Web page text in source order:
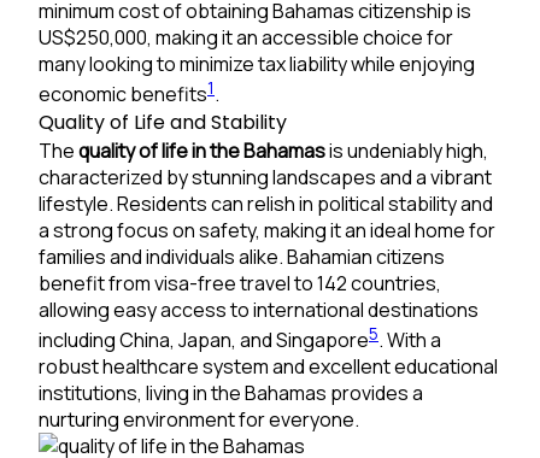
minimum cost of obtaining Bahamas citizenship is
US$250,000, making it an accessible choice for
many looking to minimize tax liability while enjoying
economic benefits1.
Quality of Life and Stability
Thequality of life in the Bahamasis undeniably high,
characterized by stunning landscapes and a vibrant
lifestyle. Residents can relish in political stability and
a strong focus on safety, making it an ideal home for
families and individuals alike. Bahamian citizens
benefit from visa-free travel to 142 countries,
allowing easy access to international destinations
including China, Japan, and Singapore5. With a
robust healthcare system and excellent educational
institutions, living in the Bahamas provides a
nurturing environment for everyone.